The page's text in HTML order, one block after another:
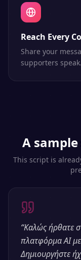
Reach Every
Share your
supporters speak.
A
This script is
“Καλώς ήρθατε
πλατφόρμα AI
Δημιουργήστε